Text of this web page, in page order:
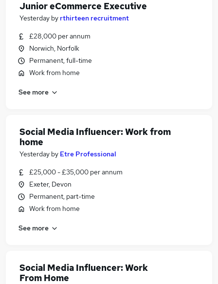
Junior eCommerce Executive
Yesterday by rthirteen recruitment
£28,000 per annum
Norwich, Norfolk
Permanent, full-time
Work from home
See more
Social Media Influencer: Work from
home
Yesterday by Etre Professional
£25,000 - £35,000 per annum
Exeter, Devon
Permanent, part-time
Work from home
See more
Social Media Influencer: Work
From Home